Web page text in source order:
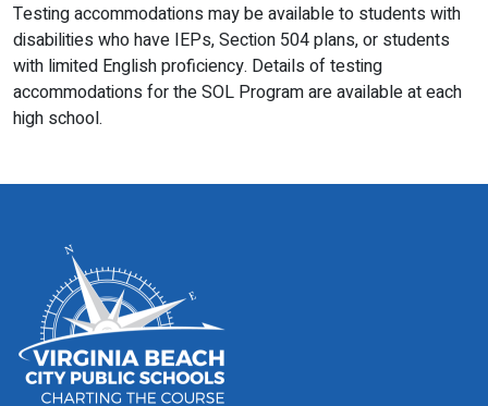
Testing accommodations may be available to students with
disabilities who have IEPs, Section 504 plans, or students
with limited English proficiency. Details of testing
accommodations for the SOL Program are available at each
high school.